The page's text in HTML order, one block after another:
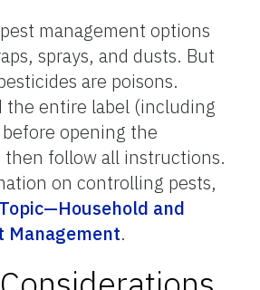
management options
sprays, and dusts. But
are poisons.
the entire label (including
opening the
then follow all instructions.
on controlling pests,
and
Management.